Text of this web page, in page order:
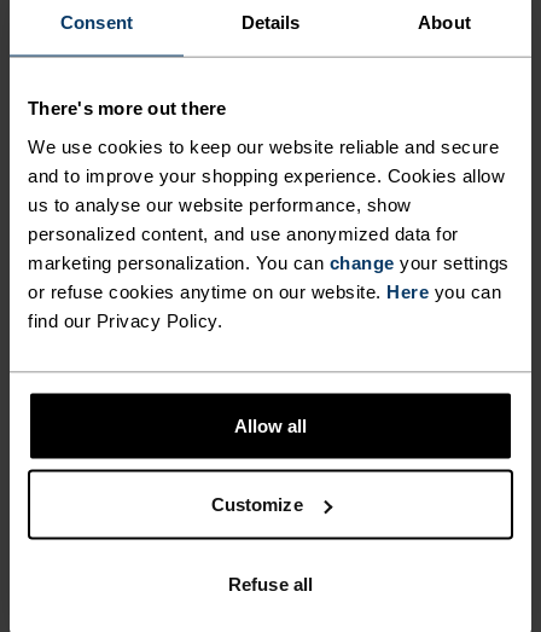
Consent Details About
There's more out there
We use cookies to keep our website reliable and secure
and to improve your shopping experience. Cookies allow
us to analyse our website performance, show
personalized content, and use anonymized data for
marketing personalization. You can change your settings
or refuse cookies anytime on our website. Here you can
find our Privacy Policy.
Allow all
Customize
Refuse all
FILTER RECOMMENDATIONS
NO RESULTS
1-3 DAYS & FREE DELIVERY